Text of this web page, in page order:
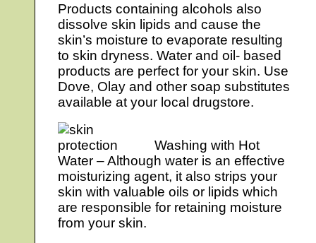
Products containing alcohols also
dissolve skin lipids and cause the
skin’s moisture to evaporate resulting
to skin dryness. Water and oil- based
products are perfect for your skin. Use
Dove, Olay and other soap substitutes
available at your local drugstore.
Washing with Hot
Water – Although water is an effective
moisturizing agent, it also strips your
skin with valuable oils or lipids which
are responsible for retaining moisture
from your skin.